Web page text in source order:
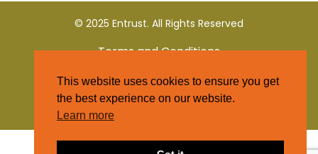
© 2025 Entrust. All Rights Reserved
Terms and Conditions
Privacy Policy
This website uses cookies to ensure you get
the best experience on our website.
Learn more